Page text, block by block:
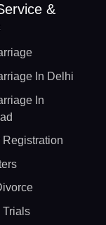
&
In Delhi
In
Registration
Trials